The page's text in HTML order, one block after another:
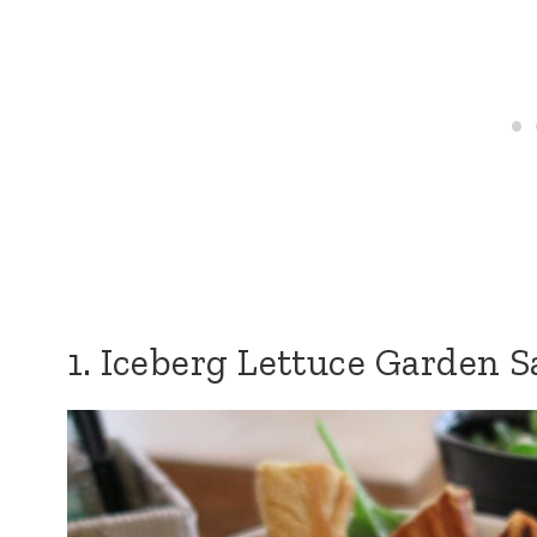
1. Iceberg Lettuce Garden